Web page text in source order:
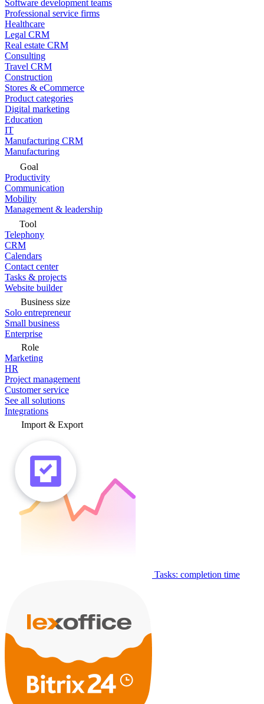
Software development teams
Professional service firms
Healthcare
Legal CRM
Real estate CRM
Consulting
Travel CRM
Construction
Stores & eCommerce
Product categories
Digital marketing
Education
IT
Manufacturing CRM
Manufacturing
Goal
Productivity
Communication
Mobility
Management & leadership
Tool
Telephony
CRM
Calendars
Contact center
Tasks & projects
Website builder
Business size
Solo entrepreneur
Small business
Enterprise
Role
Marketing
HR
Project management
Customer service
See all solutions
Integrations
Import & Export
Tasks: completion time